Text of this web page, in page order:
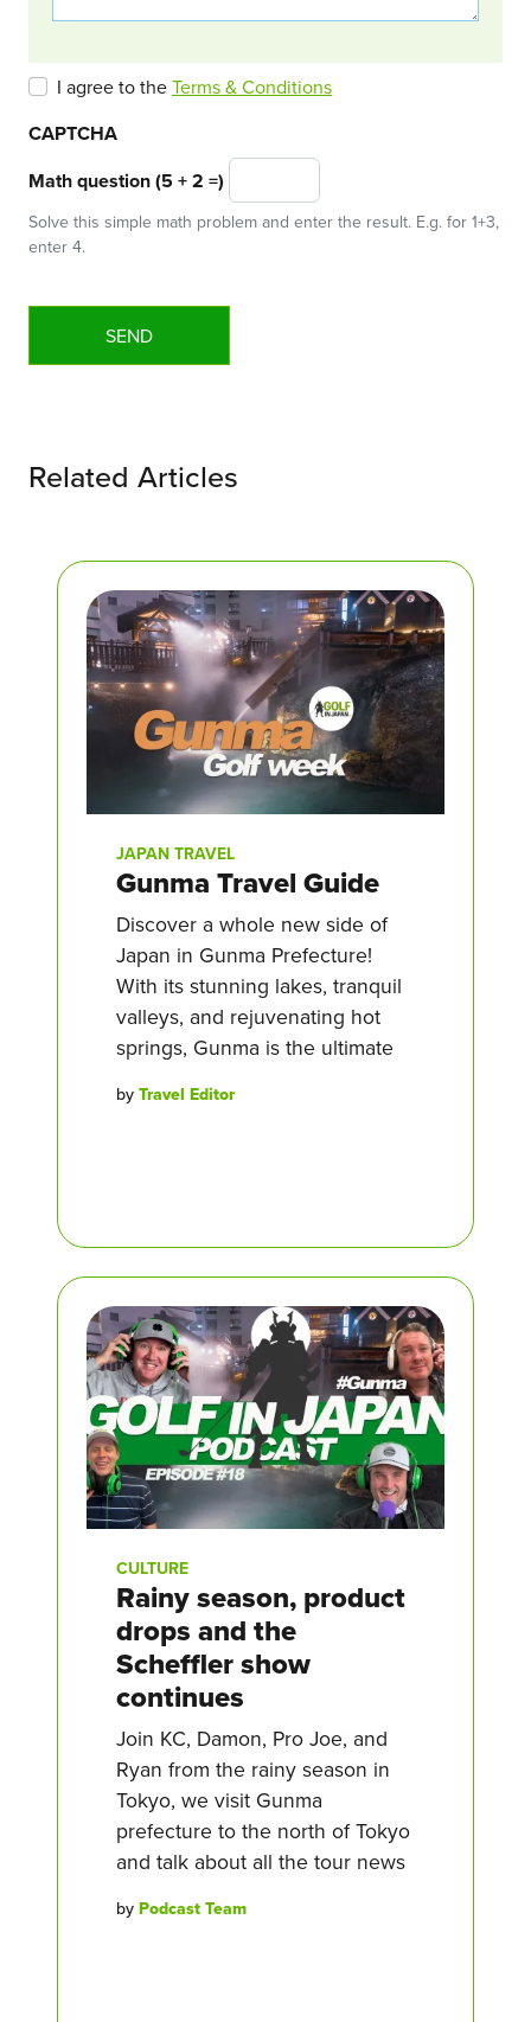
I agree to theTerms & Conditions
CAPTCHA
Math question (5 + 2 =)
Solve this simple math problem and enter the result. E.g. for 1+3,
enter 4.
Related Articles
JAPAN TRAVEL
Gunma Travel Guide
Discover a whole new side of
Japan in Gunma Prefecture!
With its stunning lakes, tranquil
valleys, and rejuvenating hot
springs, Gunma is the ultimate
by Travel Editor
CULTURE
Rainy season, product
drops and the
Scheffler show
continues
Join KC, Damon, Pro Joe, and
Ryan from the rainy season in
Tokyo, we visit Gunma
prefecture to the north of Tokyo
and talk about all the tour news
by Podcast Team